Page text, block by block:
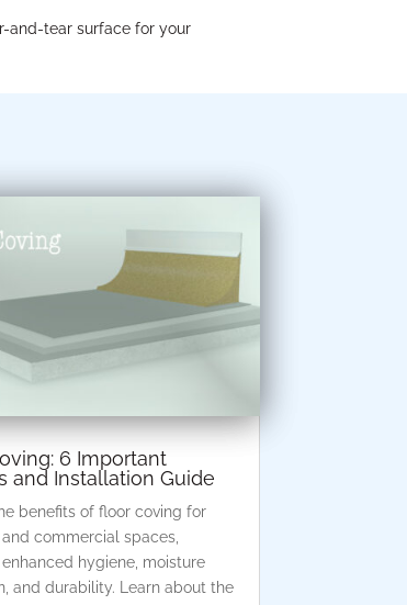
and-tear surface for your
6 Important
and Installation Guide
benefits of floor coving for
commercial spaces,
hygiene, moisture
and durability. Learn about the